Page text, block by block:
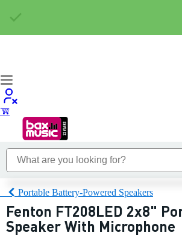
Portable Battery-Powered Speakers
Fenton FT208LED 2x8"
Speaker With Microphone